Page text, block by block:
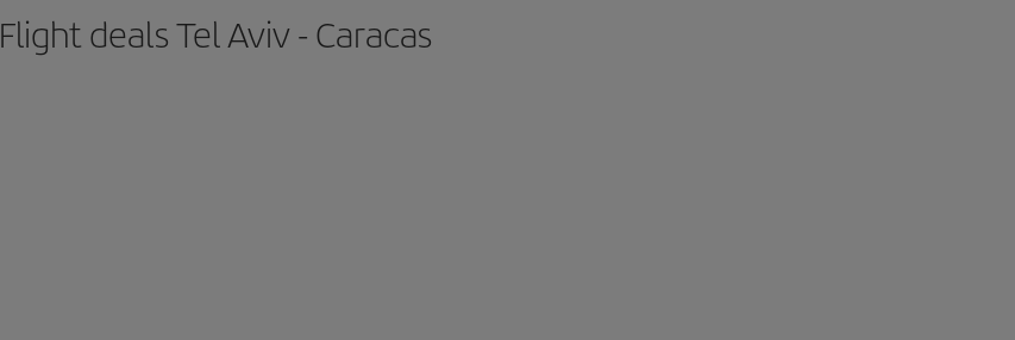
Flight deals Tel Aviv - Caracas